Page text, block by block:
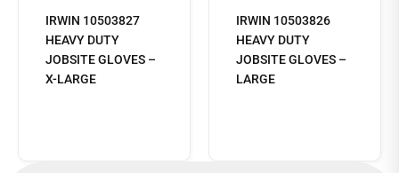
IRWIN 10503827
HEAVY DUTY
JOBSITE GLOVES –
X-LARGE
IRWIN 10503826
HEAVY DUTY
JOBSITE GLOVES –
LARGE